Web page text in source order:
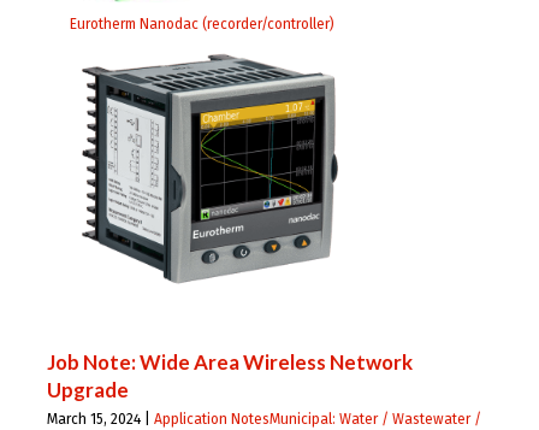
Eurotherm Nanodac (recorder/controller)
Job Note: Wide Area Wireless Network
Upgrade
March 15, 2024 | Application NotesMunicipal: Water / Wastewater /